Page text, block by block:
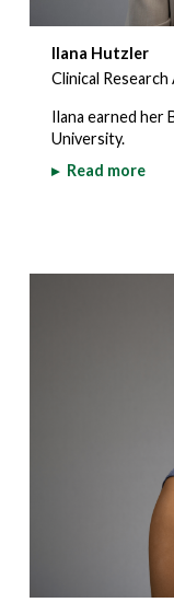
Ilana Hutzler
Clinical
Ilana earned
University.
▸ Read more